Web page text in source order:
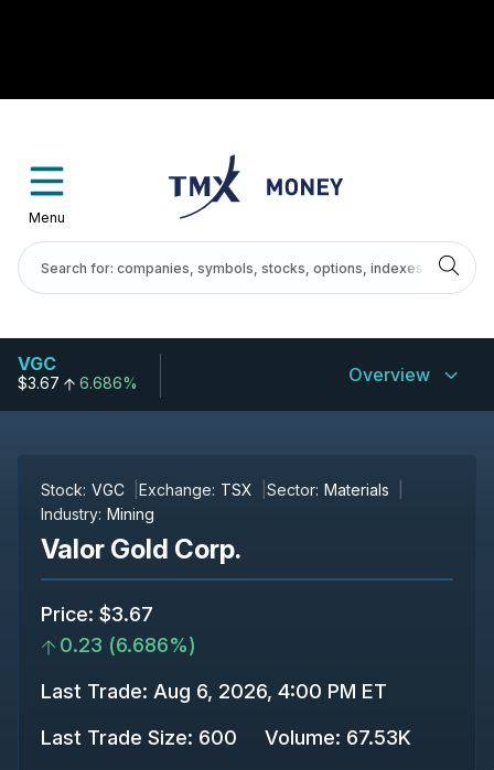
Menu
VGC
$3.67 6.686% Overview
Stock: VGC Exchange: TSX Sector: Materials
Industry: Mining
Valor Gold Corp.
Price: $3.67
0.23 (6.686%)
Last Trade: Aug 6, 2026, 4:00 PM ET
Last Trade Size: 600 Volume: 67.53K